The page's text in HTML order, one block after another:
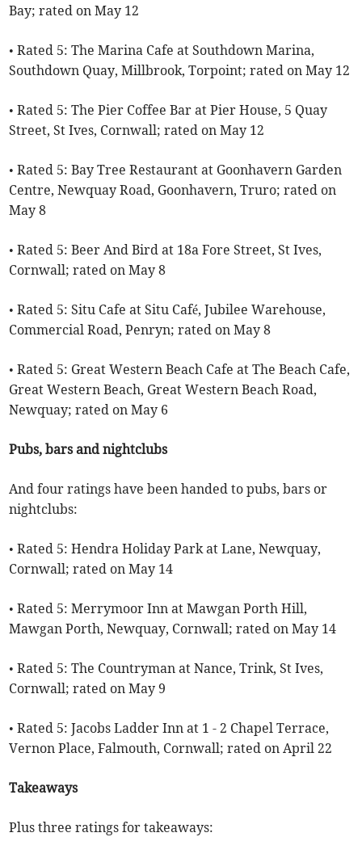
Bay; rated on May 12
• Rated 5: The Marina Cafe at Southdown Marina,
Southdown Quay, Millbrook, Torpoint; rated on May 12
• Rated 5: The Pier Coffee Bar at Pier House, 5 Quay
Street, St Ives, Cornwall; rated on May 12
• Rated 5: Bay Tree Restaurant at Goonhavern Garden
Centre, Newquay Road, Goonhavern, Truro; rated on
May 8
• Rated 5: Beer And Bird at 18a Fore Street, St Ives,
Cornwall; rated on May 8
• Rated 5: Situ Cafe at Situ Café, Jubilee Warehouse,
Commercial Road, Penryn; rated on May 8
• Rated 5: Great Western Beach Cafe at The Beach Cafe,
Great Western Beach, Great Western Beach Road,
Newquay; rated on May 6
Pubs, bars and nightclubs
And four ratings have been handed to pubs, bars or
nightclubs:
• Rated 5: Hendra Holiday Park at Lane, Newquay,
Cornwall; rated on May 14
• Rated 5: Merrymoor Inn at Mawgan Porth Hill,
Mawgan Porth, Newquay, Cornwall; rated on May 14
• Rated 5: The Countryman at Nance, Trink, St Ives,
Cornwall; rated on May 9
• Rated 5: Jacobs Ladder Inn at 1 - 2 Chapel Terrace,
Vernon Place, Falmouth, Cornwall; rated on April 22
Takeaways
Plus three ratings for takeaways: